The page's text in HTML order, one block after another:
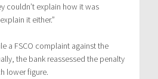
couldn’t explain how it was
it either.”
a FSCO complaint against the
the bank reassessed the penalty
lower figure.